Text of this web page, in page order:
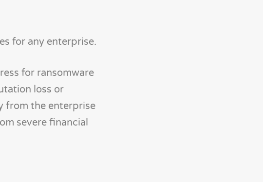
for any enterprise.
for ransomware
loss or
from the enterprise
severe financial